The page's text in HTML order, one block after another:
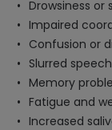
Drowsiness or
Impaired
Confusion or
Slurred speech
Memory
Fatigue and
Increased